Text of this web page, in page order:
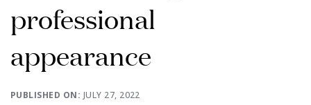
professional
appearance
PUBLISHED ON: JULY 27, 2022